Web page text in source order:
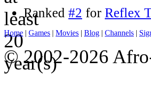
Ranked #2 for Reflex
Home | Games | Movies | Blog | Channels |
© 2002-2026